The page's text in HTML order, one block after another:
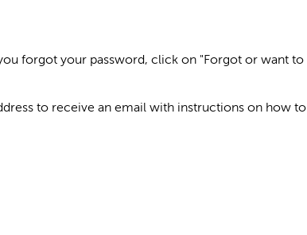
forgot your password, click on "Forgot or want
to receive an email with instructions on how